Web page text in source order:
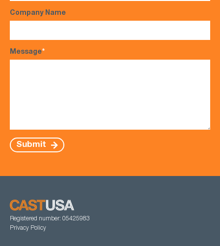
Company Name
Message*
Submit
Registered number: 05425983
Privacy Policy